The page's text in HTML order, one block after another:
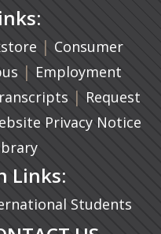
(opens in a new
| Consumer
(opens in a new tab)
| Employment
(opens in a
| Request
in a new tab)
Privacy Notice
Links:
Students